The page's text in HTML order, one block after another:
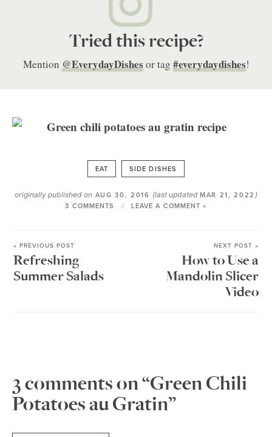
Tried this recipe?
Mention @EverydayDishesor tag #everydaydishes!
EAT SIDE DISHES
originally published on AUG 30, 2016 (last updatedMAR 21, 2022 )
3 COMMENTS LEAVE A COMMENT »
« PREVIOUS POST
Refreshing
Summer Salads
NEXT POST »
How to Use a
Mandolin Slicer
Video
3 comments on “Green Chili
Potatoes au Gratin”